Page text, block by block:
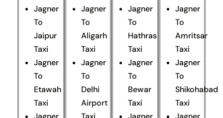
Jagner
To
Jaipur
Taxi
Jagner
To
Etawah
Taxi
Jagner
To
Aligarh
Taxi
Jagner
To
Delhi
Airport
Jagner
To
Hathras
Taxi
Jagner
To
Bewar
Taxi
Jagner
To
Amritsar
Taxi
Jagner
To
Shikohabad
Taxi